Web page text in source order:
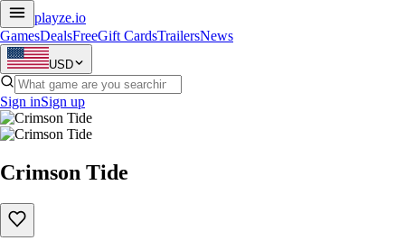
playze.io
GamesDealsFreeGift CardsTrailersNews
USD
Sign inSign up
Crimson Tide